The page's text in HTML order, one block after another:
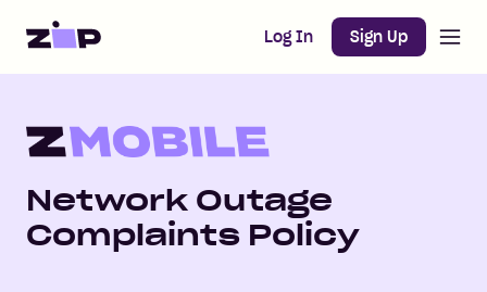
Home Log In Sign Up
Network Outage
Complaints Policy